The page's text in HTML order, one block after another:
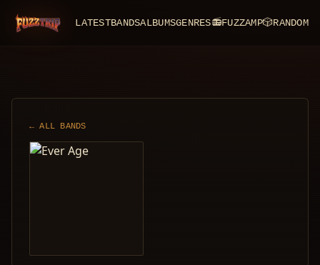
FuzzTrip LATESTBANDSALBUMSGENRES📻FUZZAMP🎲RANDOM
← ALL BANDS